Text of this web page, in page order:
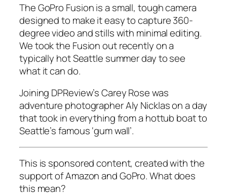
The GoPro Fusion is a small, tough camera
designed to make it easy to capture 360-
degree video and stills with minimal editing.
We took the Fusion out recently on a
typically hot Seattle summer day to see
what it can do.
Joining DPReview’s Carey Rose was
adventure photographer Aly Nicklas on a day
that took in everything from a hottub boat to
Seattle’s famous ‘gum wall’.
This is sponsored content, created with the
support of Amazon and GoPro. What does
this mean?